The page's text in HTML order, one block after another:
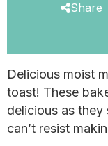
Share
Delicious moist
toast! These
delicious as they
can’t resist